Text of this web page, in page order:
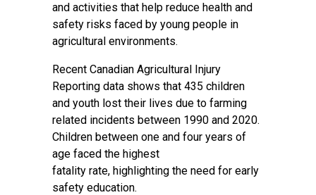
and activities that help reduce health and
safety risks faced by young people in
agricultural environments.
Recent Canadian Agricultural Injury
Reporting data shows that 435 children
and youth lost their lives due to farming
related incidents between 1990 and 2020.
Children between one and four years of
age faced the highest
fatality rate, highlighting the need for early
safety education.